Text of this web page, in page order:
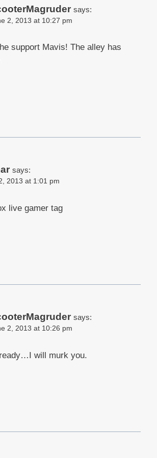
says:
2, 2013 at 10:27 pm
support Mavis! The alley has
says:
2013 at 1:01 pm
live gamer tag
says:
2, 2013 at 10:26 pm
will murk you.